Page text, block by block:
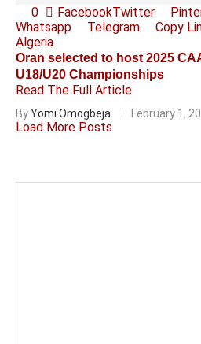
0 FacebookTwitter
Whatsapp
Telegram Copy
Algeria
Oran selected to host 2025
U18/U20 Championships
Read The Full Article
ByYomi Omogbeja February 1,
Load More Posts